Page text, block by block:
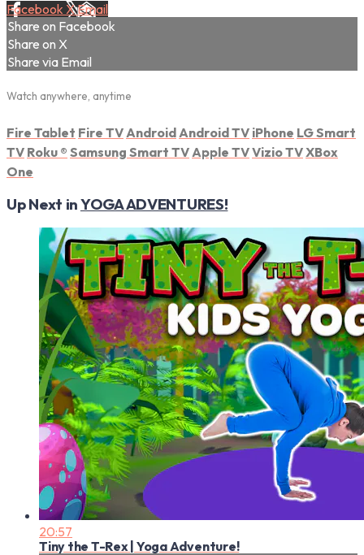
Facebook XEmail
Share on Facebook
Share on X
Share via Email
Watch anywhere, anytime
Fire Tablet Fire TV Android Android TV iPhone LG Smart
TV Roku ® Samsung Smart TV Apple TVVizio TVXBox
One
Up Next inYOGA ADVENTURES!
20:57
Tiny the T-Rex | Yoga Adventure!